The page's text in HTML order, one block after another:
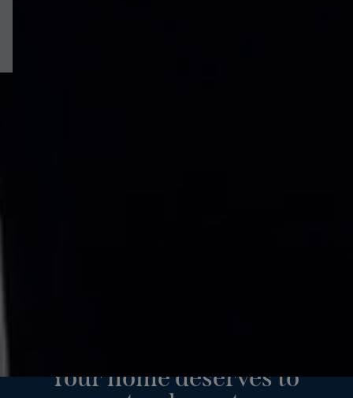
Your home deserves to